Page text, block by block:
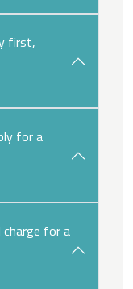
first,
for a
for a